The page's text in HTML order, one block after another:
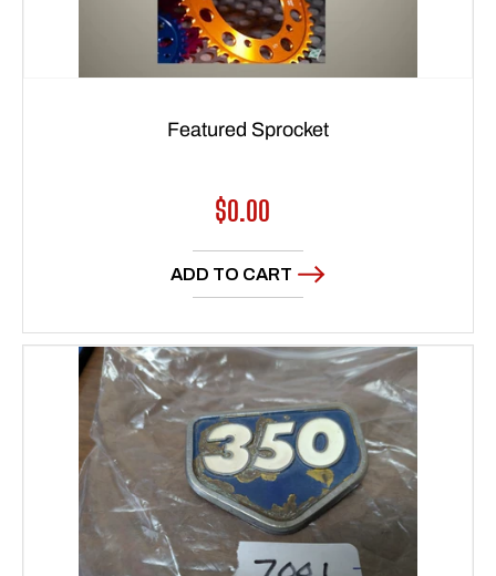
Featured Sprocket
Regular
price
$0.00
ADD TO CART